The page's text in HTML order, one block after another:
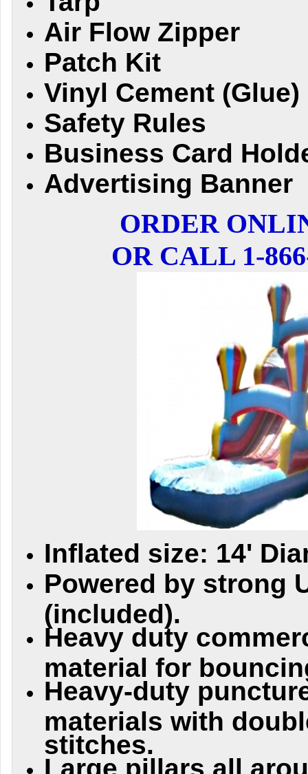
Air Flow Zipper
Patch Kit
Vinyl Cement (Glue)
Safety Rules
Business Card
Advertising Banner
ORDER
OR CALL 1-
Inflated size: 14'
Powered by strong
(included).
Heavy duty
material for
Heavy-duty
materials with
stitches.